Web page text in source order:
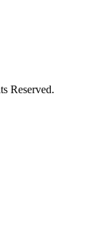
Reserved.